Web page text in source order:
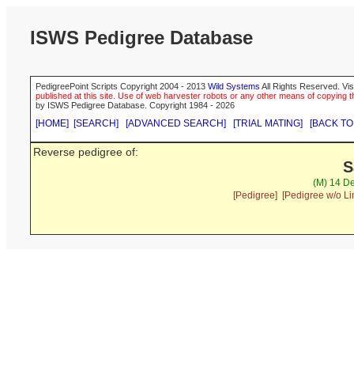
ISWS Pedigree Database
PedigreePoint Scripts Copyright 2004 - 2013 Wild Systems All Rights Reserved.
published at this site. Use of web harvester robots or any other means of
by ISWS Pedigree Database. Copyright 1984 - 2026
[HOME] [SEARCH] [ADVANCED SEARCH] [TRIAL MATING] [BACK
Reverse pedigree of:
(M) 14
[Pedigree]
[Pedigree w/o